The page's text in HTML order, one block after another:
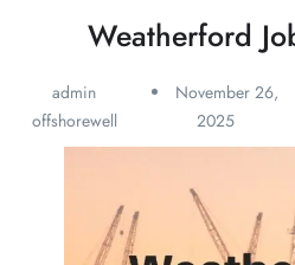
Weatherford
admin
offshorewell
November 26,
2025